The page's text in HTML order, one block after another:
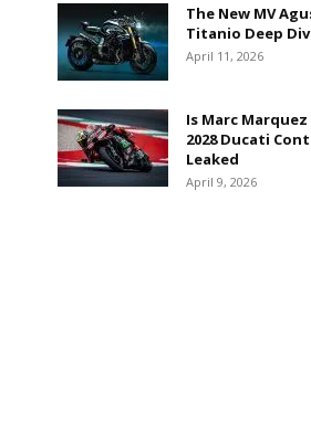
The New MV
Titanio Deep
April 11, 2026
Is Marc
2028 Ducati
Leaked
April 9, 2026